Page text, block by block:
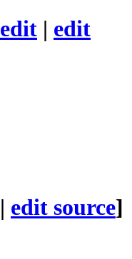
edit | edit
| edit source]